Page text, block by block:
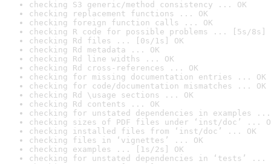
checking S3 generic/method consistency ... OK
checking replacement functions ... OK
checking foreign function calls ... OK
checking R code for possible problems ... [5s/8s]
checking Rd files ... [0s/1s] OK
checking Rd metadata ... OK
checking Rd line widths ... OK
checking Rd cross-references ... OK
checking for missing documentation entries ... OK
checking for code/documentation mismatches ... OK
checking Rd \usage sections ... OK
checking Rd contents ... OK
checking for unstated dependencies in examples ...
checking sizes of PDF files under ‘inst/doc’ ...
checking installed files from ‘inst/doc’ ... OK
checking files in ‘vignettes’ ... OK
checking examples ... [1s/2s] OK
checking for unstated dependencies in ‘tests’ ...